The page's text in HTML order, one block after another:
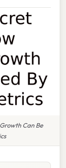
Can Be